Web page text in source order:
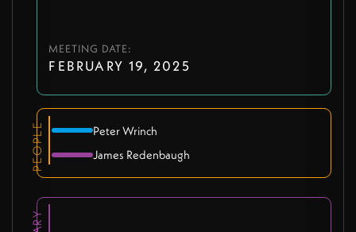
MEETING DATE:
FEBRUARY 19, 2025
PEOPLE
Peter Wrinch
James Redenbaugh